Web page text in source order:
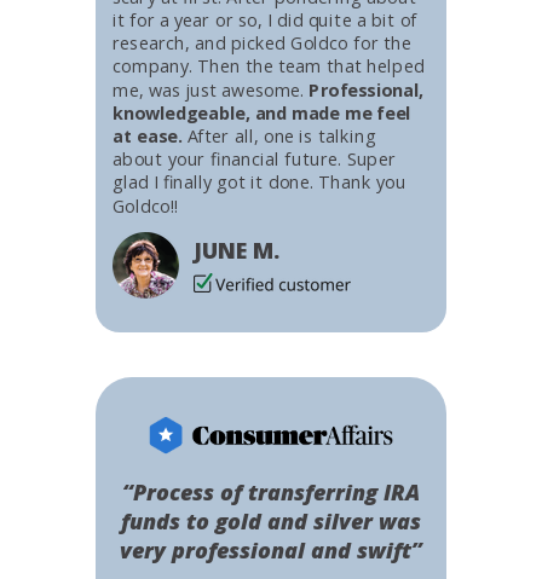
“Process of transferring IRA
funds to gold and silver was
very professional and swift”
it for a year or so, I did quite a bit of
research, and picked Goldco for the
company. Then the team that helped
me, was just awesome. Professional,
knowledgeable, and made me feel
at ease. After all, one is talking
about your financial future. Super
glad I finally got it done. Thank you
Goldco!!
JUNE M.